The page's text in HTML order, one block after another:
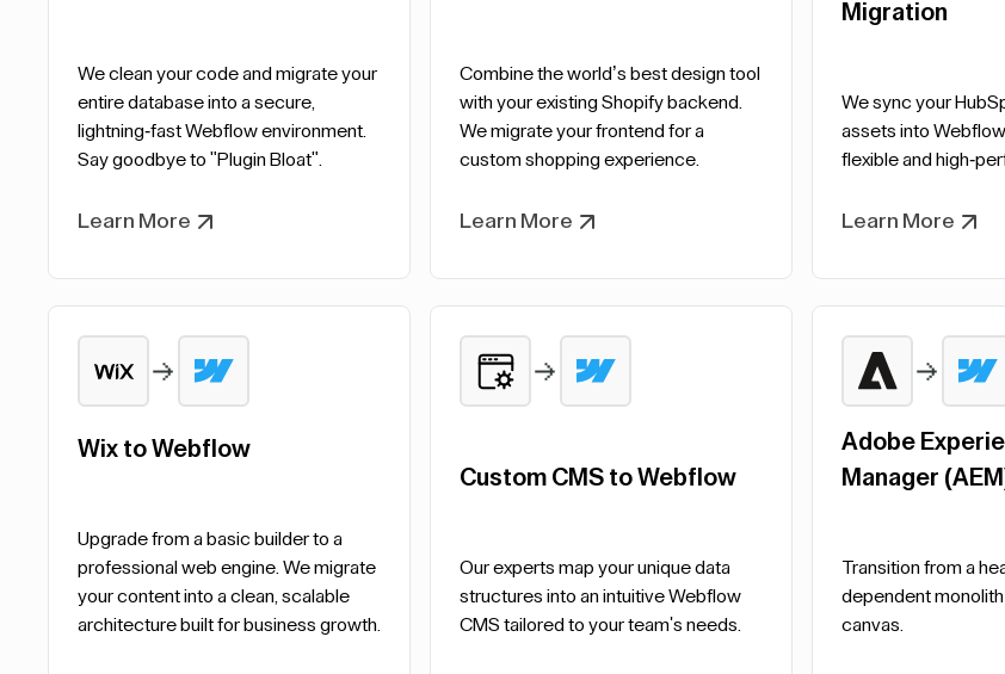
We clean your code and migrate your
entire database into a secure,
lightning-fast Webflow environment.
Say goodbye to "Plugin Bloat".
Learn More
Combine the world’s best design tool
with your existing Shopify backend.
We migrate your frontend for a
custom shopping experience.
Learn More
Migration
We sync your
assets into
flexible and high-
Learn More
Wix to Webflow
Upgrade from a basic builder to a
professional web engine. We migrate
your content into a clean, scalable
architecture built for business growth.
Custom CMS to Webflow
Our experts map your unique data
structures into an intuitive Webflow
CMS tailored to your team's needs.
Adobe
Manager
Transition from a
dependent monolith
canvas.